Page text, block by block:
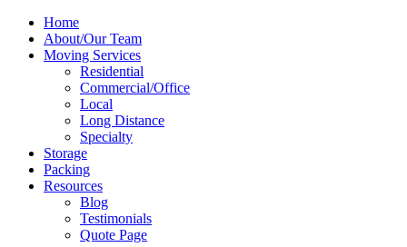
Home
About/Our Team
Moving Services
Residential
Commercial/Office
Local
Long Distance
Specialty
Storage
Packing
Resources
Blog
Testimonials
Quote Page